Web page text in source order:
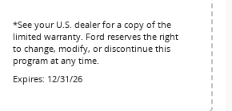
*See your U.S. dealer for a copy of the
limited warranty. Ford reserves the right
to change, modify, or discontinue this
program at any time.
Expires: 12/31/26